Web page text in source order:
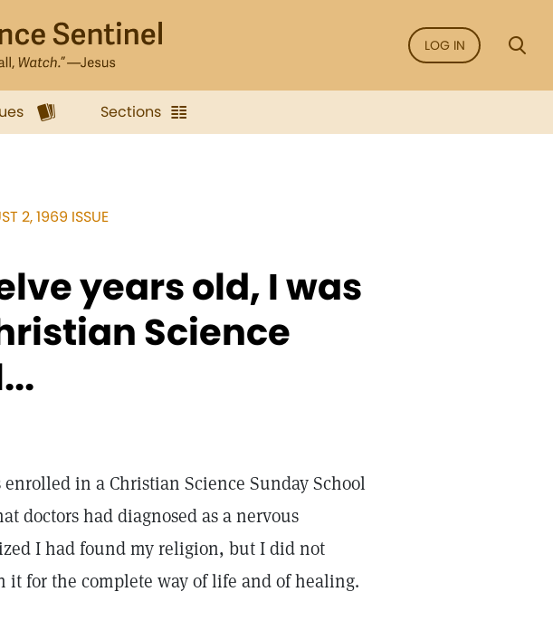
LOG IN
Sections
2, 1969 ISSUE
years old, I was
Science
in a Christian Science Sunday School
doctors had diagnosed as a nervous
I had found my religion, but I did not
it for the complete way of life and of healing.